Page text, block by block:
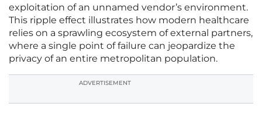
exploitation of an unnamed vendor’s environment.
This ripple effect illustrates how modern healthcare
relies on a sprawling ecosystem of external partners,
where a single point of failure can jeopardize the
privacy of an entire metropolitan population.
ADVERTISEMENT